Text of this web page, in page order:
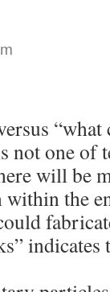
one of
will be
the
indicates